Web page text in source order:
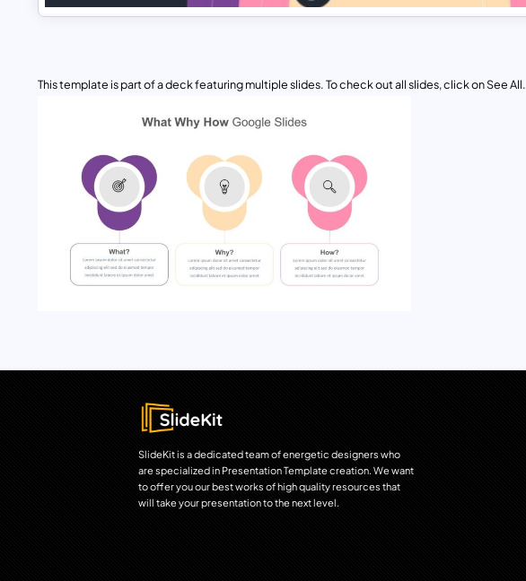
This template is part of a deck featuring multiple slides. To check out all slides, click on See All.
SlideKit is a dedicated team of energetic designers who
are specialized in Presentation Template creation. We want
to offer you our best works of high quality resources that
will take your presentation to the next level.